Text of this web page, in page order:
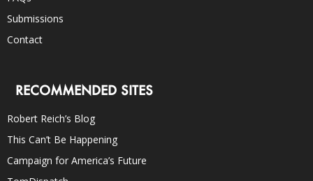
Submissions
Contact
RECOMMENDED SITES
Robert Reich’s Blog
This Can’t Be Happening
Campaign for America’s Future